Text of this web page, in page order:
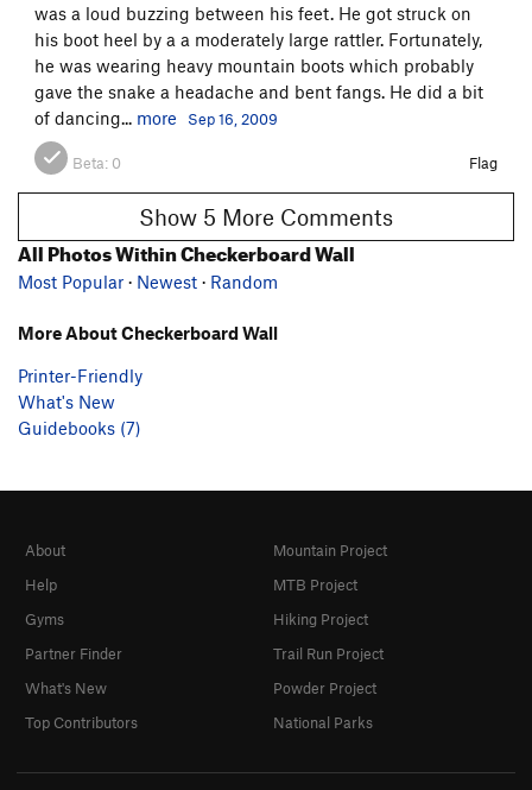
was a loud buzzing between his feet. He got struck on
his boot heel by a a moderately large rattler. Fortunately,
he was wearing heavy mountain boots which probably
gave the snake a headache and bent fangs. He did a bit
of dancing... more Sep 16, 2009
Beta: 0 Flag
Show 5 More Comments
All Photos Within Checkerboard Wall
Most Popular · Newest · Random
More About Checkerboard Wall
Printer-Friendly
What's New
Guidebooks (7)
About
Help
Gyms
Partner Finder
What's New
Top Contributors
Mountain Project
MTB Project
Hiking Project
Trail Run Project
Powder Project
National Parks